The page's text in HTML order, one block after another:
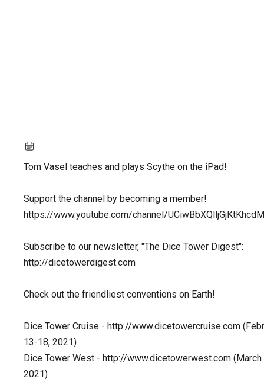
Tom Vasel teaches and plays Scythe on the iPad!
Support the channel by becoming a member!
https://www.youtube.com/channel/
Subscribe to our newsletter, "The Dice Tower Digest":
http://dicetowerdigest.com
Check out the friendliest conventions on Earth!
Dice Tower Cruise - http://www.dicetowercruise.com
13-18, 2021)
Dice Tower West - http://www.dicetowerwest.com (March
2021)